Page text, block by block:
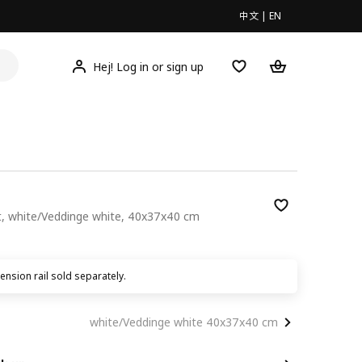
中文 | EN
Hej! Log in or sign up
white/Veddinge white, 40x37x40 cm
rail sold separately.
white/Veddinge white 40x37x40 cm